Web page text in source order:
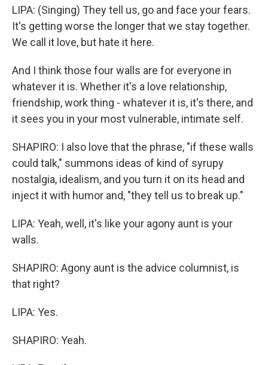
LIPA: (Singing) They tell us, go and face your fears.
It's getting worse the longer that we stay together.
We call it love, but hate it here.
And I think those four walls are for everyone in
whatever it is. Whether it's a love relationship,
friendship, work thing - whatever it is, it's there, and
it sees you in your most vulnerable, intimate self.
SHAPIRO: I also love that the phrase, "if these walls
could talk," summons ideas of kind of syrupy
nostalgia, idealism, and you turn it on its head and
inject it with humor and, "they tell us to break up."
LIPA: Yeah, well, it's like your agony aunt is your
walls.
SHAPIRO: Agony aunt is the advice columnist, is
that right?
LIPA: Yes.
SHAPIRO: Yeah.